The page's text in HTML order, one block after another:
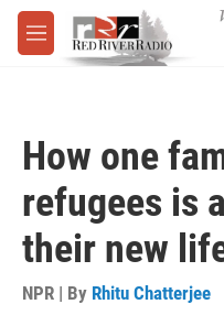
Skip to main content
M
e
How one
refugees is
their new
NPR | By Rhitu Chatterjee